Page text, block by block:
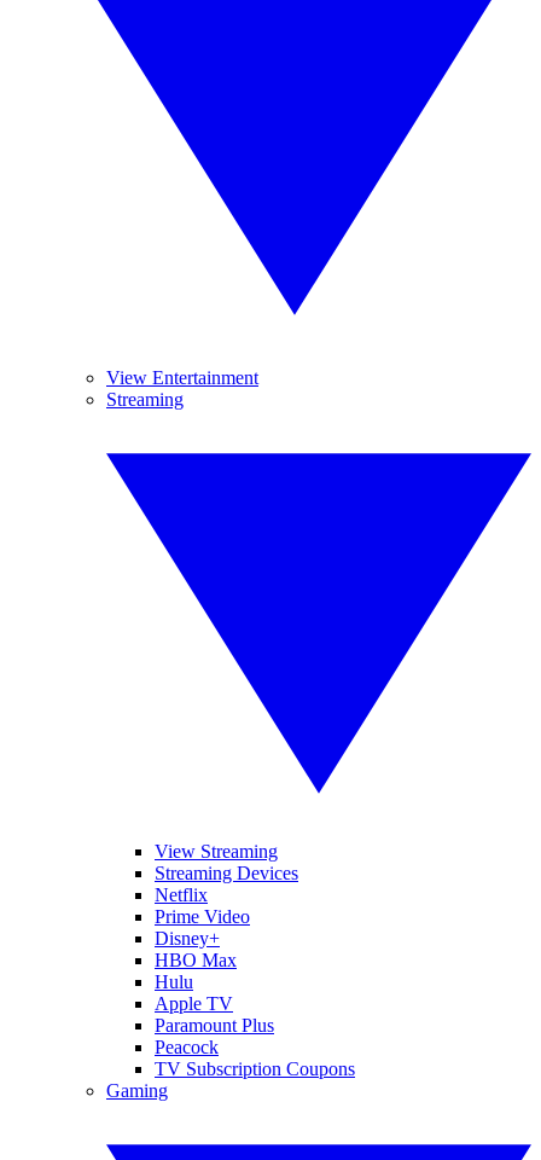
View Entertainment
Streaming
View Streaming
Streaming Devices
Netflix
Prime Video
Disney+
HBO Max
Hulu
Apple TV
Paramount Plus
Peacock
TV Subscription Coupons
Gaming